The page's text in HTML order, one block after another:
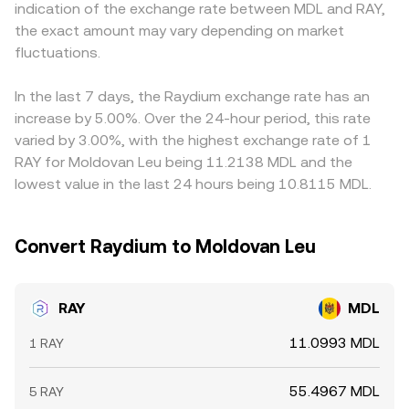
futures funding rates for RAY can pull spot prices higher
or lower; quarterly expiries in broader crypto derivatives
can spill over into altcoin liquidity; and on-chain whale
pools or treasuries—can affect available liquidity and
slippage, amplifying price moves.
book spreads, VWAP references, and AMM pool ratios
shape the real-time RAY/MDL conversion rate you see.
USDT or USD; the resulting RAY/USDT or RAY/USD price is
then converted into MDL using the prevailing USDT/MDL
or USD/MDL rate. Any premium or discount in stablecoin
rates, can therefore feed into the displayed RAY/MDL
price. Arbitrageurs help align prices by buying where RAY
is cheaper and selling where it is richer, but frictions—
network fees, withdrawal times, Solana congestion, and
compliance checks—mean alignment is not
instantaneous, allowing temporary gaps to persist.
indication of the exchange rate between MDL and RAY,
the exact amount may vary depending on market
fluctuations.
In the last 7 days, the Raydium exchange rate has an
increase by 5.00%. Over the 24-hour period, this rate
varied by 3.00%, with the highest exchange rate of 1
RAY for Moldovan Leu being 11.2138 MDL and the
lowest value in the last 24 hours being 10.8115 MDL.
Convert Raydium to Moldovan Leu
RAY MDL
1 RAY 11.0993 MDL
5 RAY 55.4967 MDL